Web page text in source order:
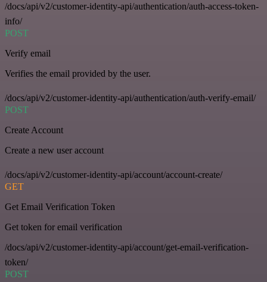
/docs/api/v2/customer-identity-api/authentication/auth-access-token-
info/
POST
Verify email
Verifies the email provided by the user.
/docs/api/v2/customer-identity-api/authentication/auth-verify-email/
POST
Create Account
Create a new user account
/docs/api/v2/customer-identity-api/account/account-create/
GET
Get Email Verification Token
Get token for email verification
/docs/api/v2/customer-identity-api/account/get-email-verification-
token/
POST